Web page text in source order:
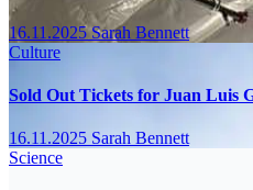
16.11.2025Sarah Bennett
Culture
Sold Out Tickets for Juan Luis
16.11.2025 Sarah Bennett
Science